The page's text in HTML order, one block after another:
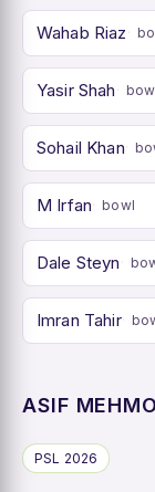
Wahab Riaz
Yasir Shah
Sohail Khan
M Irfan bowl
Dale Steyn
Imran Tahir
ASIF
PSL 2026